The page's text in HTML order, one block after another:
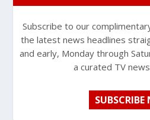
Subscribe to our
the latest news headlines
and early, Monday through
a curated TV
SUBSCRIBE